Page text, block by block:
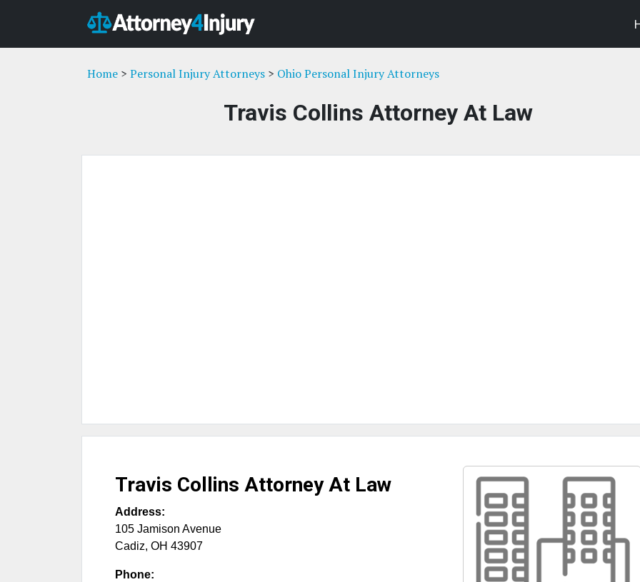
Home > Personal Injury Attorneys > Ohio Personal Injury Attorneys
Travis Collins Attorney At Law
Travis Collins Attorney At Law
Address:
105 Jamison Avenue
Cadiz, OH 43907
Phone: